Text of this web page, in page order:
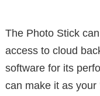
The Photo Stick
access to cloud
software for its
can make it as your